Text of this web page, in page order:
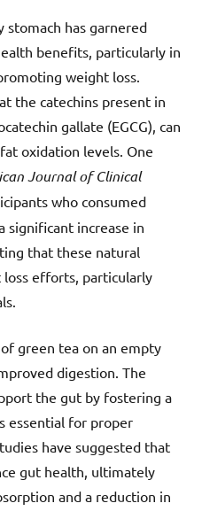
has garnered
benefits, particularly in
weight loss.
the catechins present in
gallate (EGCG), can
oxidation levels. One
Journal of Clinical
who consumed
significant increase in
that these natural
efforts, particularly
green tea on an empty
digestion. The
the gut by fostering a
essential for proper
have suggested that
gut health, ultimately
and a reduction in